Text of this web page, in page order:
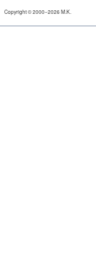
Copyright © 2000−2026 M.K.